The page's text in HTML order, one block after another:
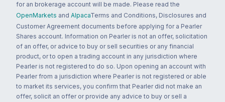
for an brokerage account will be made. Please read the
OpenMarkets and AlpacaTerms and Conditions, Disclosures and
Customer Agreement documents before applying for a Pearler
Shares account. Information on Pearler is not an offer, solicitation
of an offer, or advice to buy or sell securities or any financial
product, or to open a trading account in any jurisdiction where
Pearler is not registered to do so. Upon opening an account with
Pearler from a jurisdiction where Pearler is not registered or able
to market its services, you confirm that Pearler did not make an
offer, solicit an offer or provide any advice to buy or sell a